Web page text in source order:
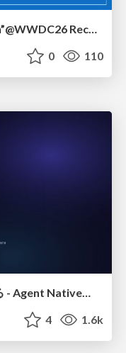
0 110
仕様書を書く前にハーネスを作る - Agent Native開発は「探索を速く、判定を固く」
4 1.6k